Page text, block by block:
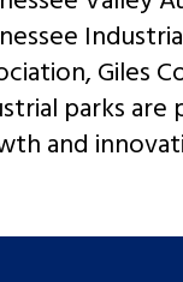
Giles
parks
and